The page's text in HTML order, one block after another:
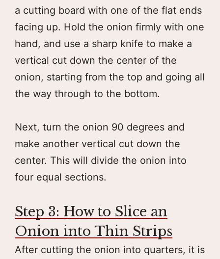
a cutting board with one of the flat ends
facing up. Hold the onion firmly with one
hand, and use a sharp knife to make a
vertical cut down the center of the
onion, starting from the top and going all
the way through to the bottom.
Next, turn the onion 90 degrees and
make another vertical cut down the
center. This will divide the onion into
four equal sections.
Step 3: How to Slice an
Onion into Thin Strips
After cutting the onion into quarters, it is